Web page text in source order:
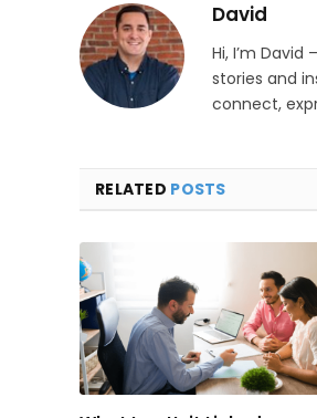
David
Hi, I’m
stories and
connect,
RELATED POSTS